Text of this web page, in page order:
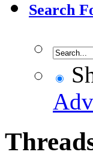
Search